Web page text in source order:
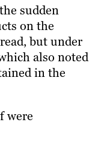
sudden
on the
but under
also noted
in the
were